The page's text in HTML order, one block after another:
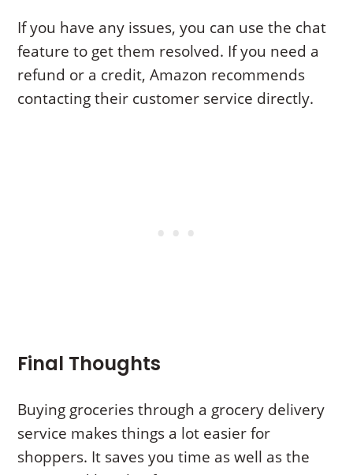
If you have any issues, you can use the chat
feature to get them resolved. If you need a
refund or a credit, Amazon recommends
contacting their customer service directly.
Final Thoughts
Buying groceries through a grocery delivery
service makes things a lot easier for
shoppers. It saves you time as well as the